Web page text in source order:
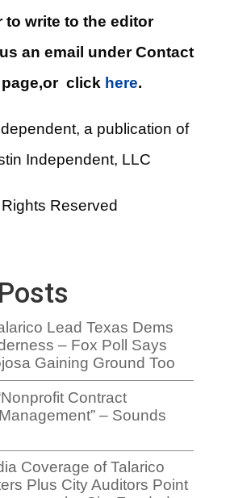
to write to the editor
an email under Contact
click here.
a publication of
Independent, LLC
Reserved
Lead Texas Dems
– Fox Poll Says
Gaining Ground Too
Contract
– Sounds
Coverage of Talarico
Plus City Auditors Point